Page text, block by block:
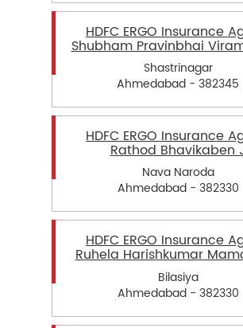
HDFC ERGO Insurance
Shubham Pravinbhai
Shastrinagar
Ahmedabad - 382345
HDFC ERGO Insurance
Rathod Bhavikaben
Nava Naroda
Ahmedabad - 382330
HDFC ERGO Insurance
Ruhela Harishkumar
Bilasiya
Ahmedabad - 382330